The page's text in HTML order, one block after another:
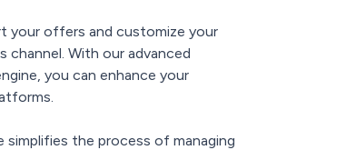
your offers and customize your
channel. With our advanced
you can enhance your
simplifies the process of managing